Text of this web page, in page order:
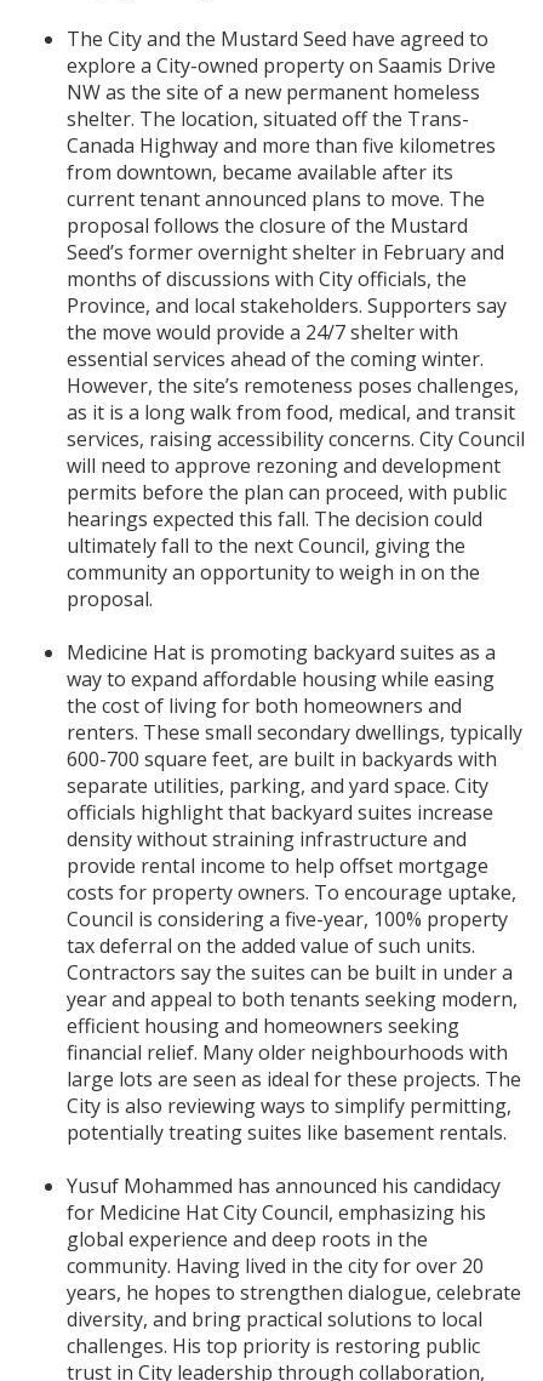
The City and the Mustard Seed have agreed to
explore a City-owned property on Saamis Drive
NW as the site of a new permanent homeless
shelter. The location, situated off the Trans-
Canada Highway and more than five kilometres
from downtown, became available after its
current tenant announced plans to move. The
proposal follows the closure of the Mustard
Seed’s former overnight shelter in February and
months of discussions with City officials, the
Province, and local stakeholders. Supporters say
the move would provide a 24/7 shelter with
essential services ahead of the coming winter.
However, the site’s remoteness poses challenges,
as it is a long walk from food, medical, and transit
services, raising accessibility concerns. City Council
will need to approve rezoning and development
permits before the plan can proceed, with public
hearings expected this fall. The decision could
ultimately fall to the next Council, giving the
community an opportunity to weigh in on the
proposal.
Medicine Hat is promoting backyard suites as a
way to expand affordable housing while easing
the cost of living for both homeowners and
renters. These small secondary dwellings, typically
600-700 square feet, are built in backyards with
separate utilities, parking, and yard space. City
officials highlight that backyard suites increase
density without straining infrastructure and
provide rental income to help offset mortgage
costs for property owners. To encourage uptake,
Council is considering a five-year, 100% property
tax deferral on the added value of such units.
Contractors say the suites can be built in under a
year and appeal to both tenants seeking modern,
efficient housing and homeowners seeking
financial relief. Many older neighbourhoods with
large lots are seen as ideal for these projects. The
City is also reviewing ways to simplify permitting,
potentially treating suites like basement rentals.
Yusuf Mohammed has announced his candidacy
for Medicine Hat City Council, emphasizing his
global experience and deep roots in the
community. Having lived in the city for over 20
years, he hopes to strengthen dialogue, celebrate
diversity, and bring practical solutions to local
challenges. His top priority is restoring public
trust in City leadership through collaboration,